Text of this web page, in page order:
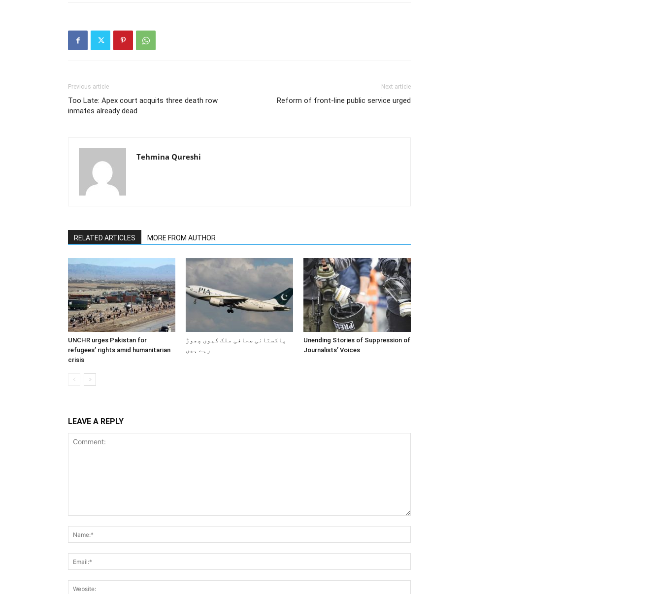
Previous article
Too Late: Apex court acquits three death row
inmates already dead
Next article
Reform of front-line public service urged
Tehmina Qureshi
RELATED ARTICLES MORE FROM AUTHOR
UNCHR urges Pakistan for
refugees’ rights amid humanitarian
crisis
پاکستانی صحافی ملک کیوں چھوڑ
رہے ہیں
Unending Stories of Suppression of
Journalists’ Voices
LEAVE A REPLY